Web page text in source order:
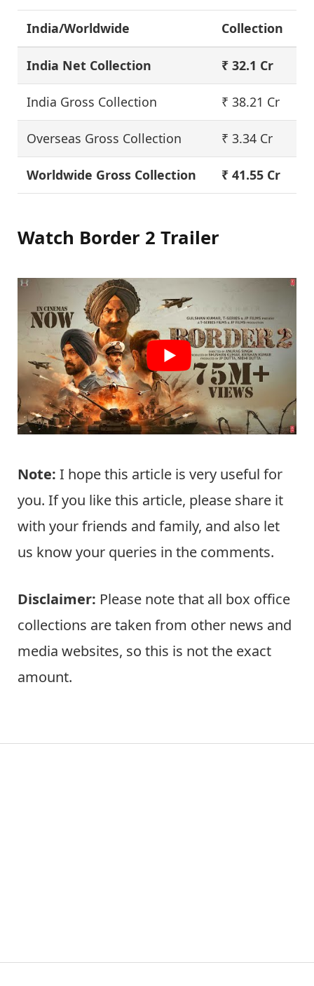
India/Worldwide Collection
India Net Collection ₹32.1 Cr
India Gross Collection ₹ 38.21 Cr
Overseas Gross Collection ₹ 3.34 Cr
Worldwide Gross Collection ₹ 41.55 Cr
Watch Border 2 Trailer
Note: I hope this article is very useful for
you. If you like this article, please share it
with your friends and family, and also let
us know your queries in the comments.
Disclaimer: Please note that all box office
collections are taken from other news and
media websites, so this is not the exact
amount.